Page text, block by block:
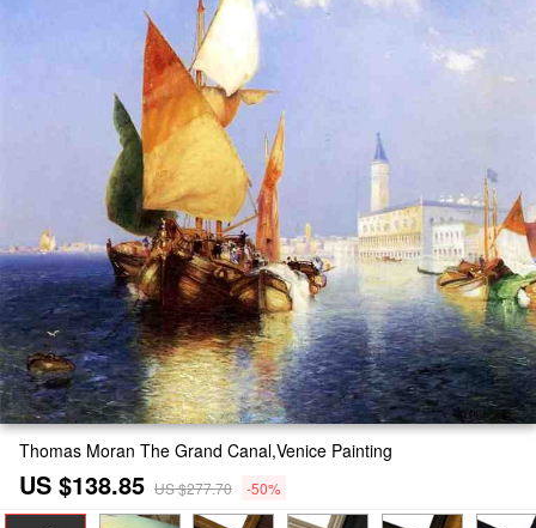
Thomas Moran The Grand Canal,Venice Painting
US $138.85 US $277.70 -50%